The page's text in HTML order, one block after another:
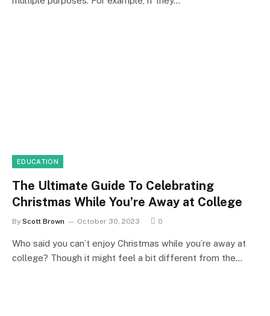
EDUCATION
The Ultimate Guide To Celebrating
Christmas While You’re Away at College
By Scott Brown October 30, 2023 0
Who said you can’t enjoy Christmas while you’re away at
college? Though it might feel a bit different from the…